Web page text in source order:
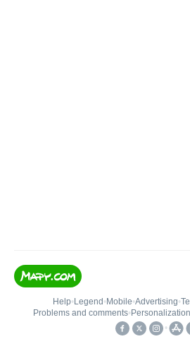
Help• Legend • Mobile•Advertising•
Problems and comments•
•